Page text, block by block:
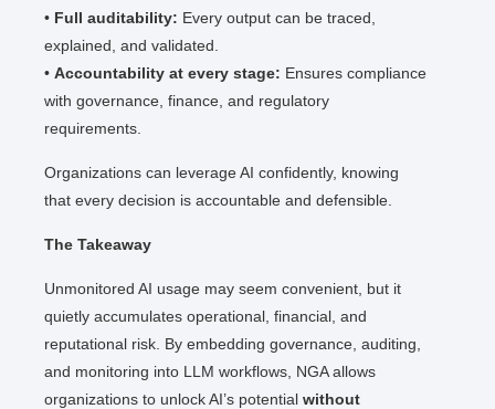
• Full auditability: Every output can be traced,
explained, and validated.
• Accountability at every stage: Ensures compliance
with governance, finance, and regulatory
requirements.
Organizations can leverage AI confidently, knowing
that every decision is accountable and defensible.
The Takeaway
Unmonitored AI usage may seem convenient, but it
quietly accumulates operational, financial, and
reputational risk. By embedding governance, auditing,
and monitoring into LLM workflows, NGA allows
organizations to unlock AI’s potential without